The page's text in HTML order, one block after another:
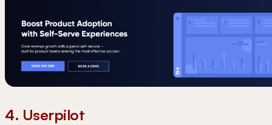
4. Userpilot